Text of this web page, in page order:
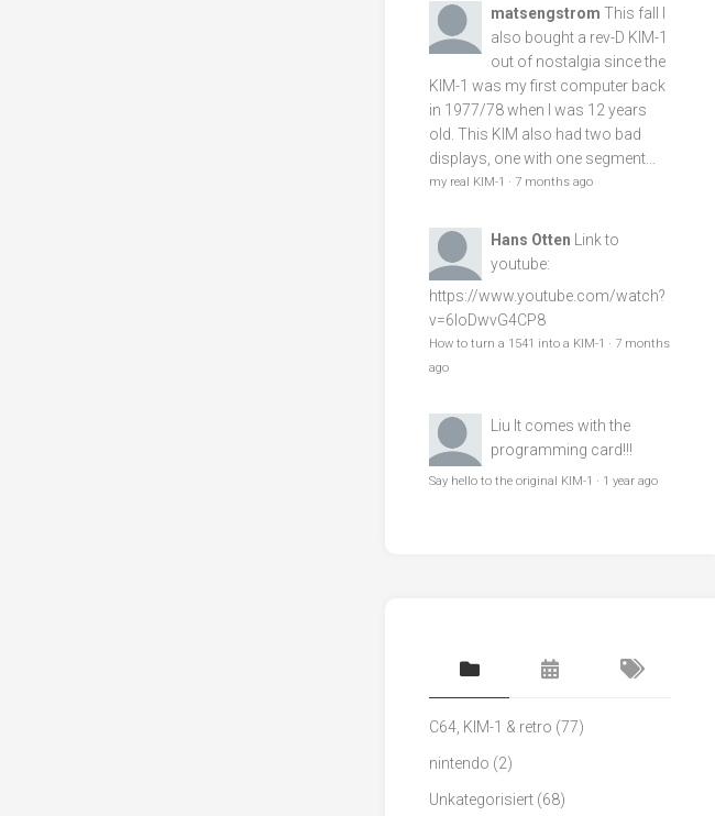
matsengstrom This fall I
also bought a rev-D KIM-1
out of nostalgia since the
KIM-1 was my first computer back
in 1977/78 when I was 12 years
old. This KIM also had two bad
displays, one with one segment...
my real KIM-1 · 7 months ago
Hans Otten
Link to
youtube:
https://www.youtube.com/watch?
v=6loDwvG4CP8
How to turn a 1541 into a KIM-1 · 7 months
ago
Liu It comes with the
programming card!!!
Say hello to the original KIM-1 · 1 year ago
C64, KIM-1 & retro (77)
nintendo (2)
Unkategorisiert (68)